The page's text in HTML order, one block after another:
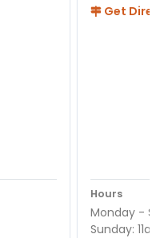
Get
Hours
Monday -
Sunday: